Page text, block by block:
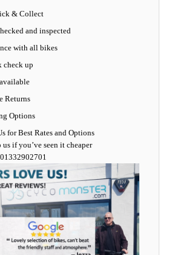
& Collect
and inspected
with all bikes
check up
Returns
Options
for Best Rates and Options
if you’ve seen it cheaper
01332902701